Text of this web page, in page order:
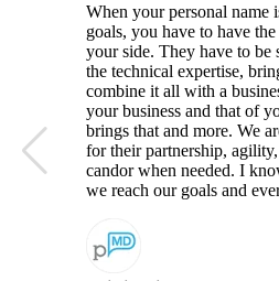
When your personal name
goals, you have to have the
your side. They have to be
the technical expertise,
combine it all with a
your business and that of
brings that and more. We
for their partnership, agility,
candor when needed. I
we reach our goals and